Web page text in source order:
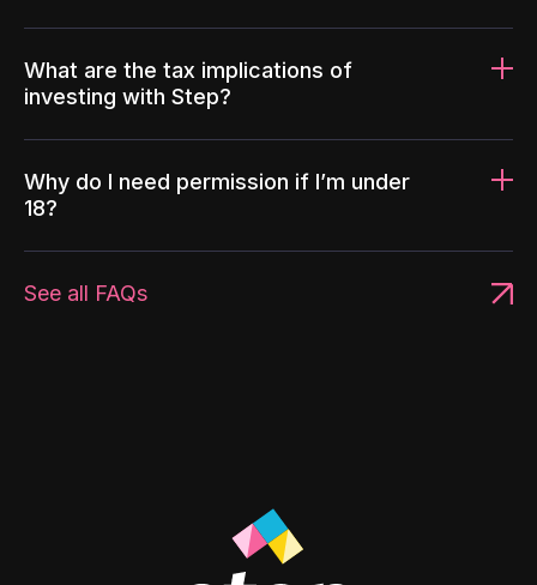
What are the tax implications of
investing with Step?
Why do I need permission if I’m under
18?
See all FAQs